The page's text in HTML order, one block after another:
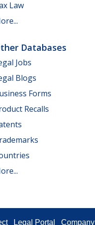
Law
Databases
Jobs
Blogs
Forms
Recalls
Legal Portal Company